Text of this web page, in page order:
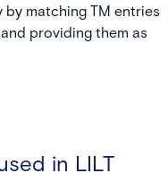
matching TM entries
providing them as
in LILT